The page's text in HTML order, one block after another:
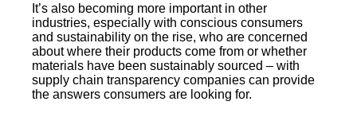
It’s also becoming more important in other
industries, especially with conscious consumers
and sustainability on the rise, who are concerned
about where their products come from or whether
materials have been sustainably sourced – with
supply chain transparency companies can provide
the answers consumers are looking for.